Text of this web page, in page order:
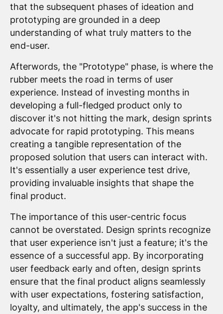
that the subsequent phases of ideation and
prototyping are grounded in a deep
understanding of what truly matters to the
end-user.
Afterwords, the "Prototype" phase, is where the
rubber meets the road in terms of user
experience. Instead of investing months in
developing a full-fledged product only to
discover it's not hitting the mark, design sprints
advocate for rapid prototyping. This means
creating a tangible representation of the
proposed solution that users can interact with.
It's essentially a user experience test drive,
providing invaluable insights that shape the
final product.
The importance of this user-centric focus
cannot be overstated. Design sprints recognize
that user experience isn't just a feature; it's the
essence of a successful app. By incorporating
user feedback early and often, design sprints
ensure that the final product aligns seamlessly
with user expectations, fostering satisfaction,
loyalty, and ultimately, the app's success in the